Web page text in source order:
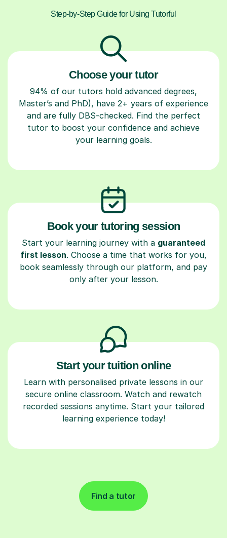
Step-by-Step Guide for Using Tutorful
Choose your tutor
94% of our tutors hold advanced degrees,
Master’s and PhD), have 2+ years of experience
and are fully DBS-checked. Find the perfect
tutor to boost your confidence and achieve
your learning goals.
Book your tutoring session
Start your learning journey with a guaranteed
first lesson. Choose a time that works for you,
book seamlessly through our platform, and pay
only after your lesson.
Start your tuition online
Learn with personalised private lessons in our
secure online classroom. Watch and rewatch
recorded sessions anytime. Start your tailored
learning experience today!
Find a tutor